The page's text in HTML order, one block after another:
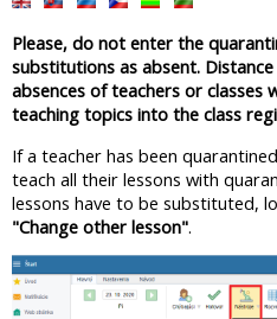
Please, do not enter the
substitutions as absent.
absences of teachers or classes
teaching topics into the class
If a teacher has been
teach all their lessons with
lessons have to be substituted,
"Change other lesson".